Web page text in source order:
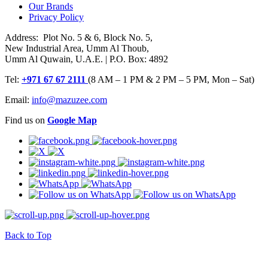
Our Brands
Privacy Policy
Address: Plot No. 5 & 6, Block No. 5,
New Industrial Area, Umm Al Thoub,
Umm Al Quwain, U.A.E. | P.O. Box: 4892
Tel: +971 67 67 2111 (8 AM – 1 PM & 2 PM – 5 PM, Mon – Sat)
Email: info@mazuzee.com
Find us on Google Map
Back to Top